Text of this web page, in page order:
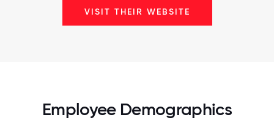
VISIT THEIR WEBSITE
Employee Demographics